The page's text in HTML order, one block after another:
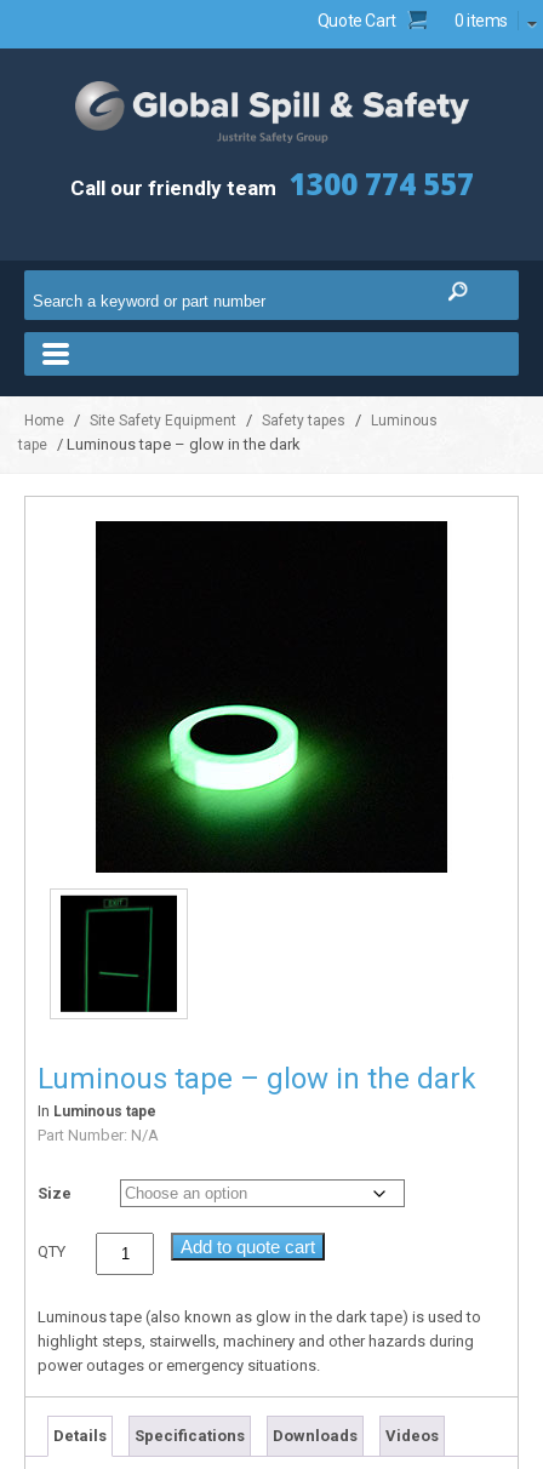
Quote Cart 0 items
Call our friendly team 1300 774 557
Home / Site Safety Equipment / Safety tapes /
Luminous
tape
/ Luminous tape – glow in the dark
Luminous tape – glow in the dark
In Luminous tape
Part Number: N/A
Size
QTY Add to quote cart
Luminous tape (also known as glow in the dark tape) is used to
highlight steps, stairwells, machinery and other hazards during
power outages or emergency situations.
Details Specifications Downloads Videos